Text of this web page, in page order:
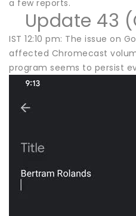
a few reports.
Update 43
IST 12:10 pm: The issue on
affected Chromecast
program seems to persist